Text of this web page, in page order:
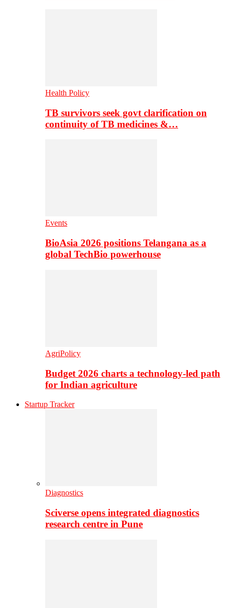
Health Policy
TB survivors seek govt clarification on
continuity of TB medicines &…
Events
BioAsia 2026 positions Telangana as a
global TechBio powerhouse
AgriPolicy
Budget 2026 charts a technology-led path
for Indian agriculture
Startup Tracker
Diagnostics
Sciverse opens integrated diagnostics
research centre in Pune